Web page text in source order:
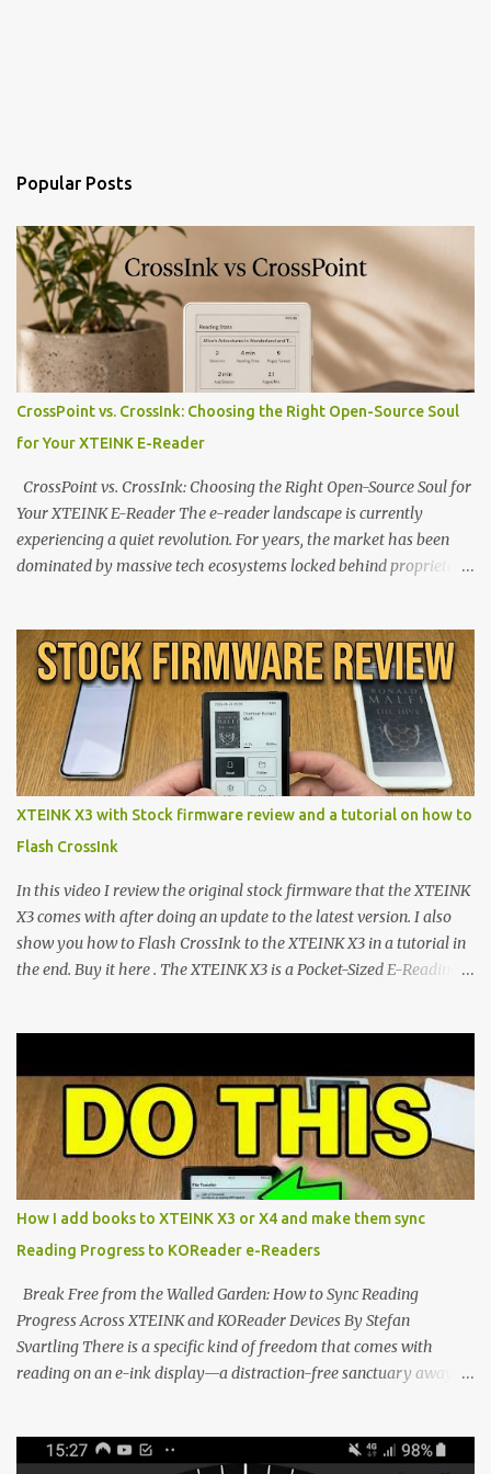
Popular Posts
CrossPoint vs. CrossInk: Choosing the Right Open-Source Soul
for Your XTEINK E-Reader
CrossPoint vs. CrossInk: Choosing the Right Open-Source Soul for
Your XTEINK E-Reader The e-reader landscape is currently
experiencing a quiet revolution. For years, the market has been
dominated by massive tech ecosystems locked behind proprietary
shift are the XTEINK X4 and X3 , a pair of highly pocketable,
minimalist e-ink devices powered by the ESP32-C3
microcontroller . While their affordable price tag and compact
footprint make them incredibly appealing, the stock operating
system has left power users feeling constrained by rigid button
mapping and generic typography. Enter the custom firmware
scene , where developers are unleashing the true potential of these
exceptional open-source operating systems: the foundational
CrossPoint firmware and its feature-rich, high-performance fork,
CrossIn...
XTEINK X3 with Stock firmware review and a tutorial on how to
Flash CrossInk
In this video I review the original stock firmware that the XTEINK
X3 comes with after doing an update to the latest version. I also
show you how to Flash CrossInk to the XTEINK X3 in a tutorial in
the end. Buy it here . The XTEINK X3 is a Pocket-Sized E-Reading
dominated by sprawling glass slabs, retina displays, and
notification-heavy ecosystems, a quiet rebellion is taking place in
the world of electronic ink. The XTEINK X3 represents the bleeding
edge of the "micro-reader" movement. It is an unapologetically
minimalist, pocket-sized device designed for a single purpose:
distraction-free reading. Weighing a mere 58 grams and featuring
a beautifully crisp 3.7-inch E Ink display at 259 PPI, the X3 is
designed to live on the back of your smartphone. Thanks to a
clever magnetic back, it sna...
How I add books to XTEINK X3 or X4 and make them sync
Reading Progress to KOReader e-Readers
Break Free from the Walled Garden: How to Sync Reading
Progress Across XTEINK and KOReader Devices By Stefan
Svartling There is a specific kind of freedom that comes with
reading on an e-ink display—a distraction-free sanctuary away
XTEINK X4, and e-Readers running KOReader, I often switch